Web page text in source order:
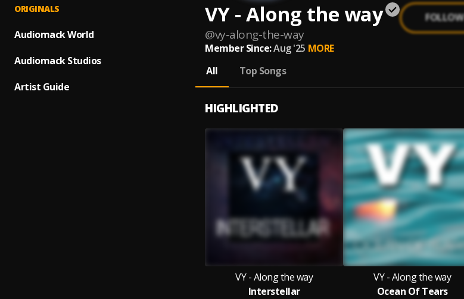
ORIGINALS
Audiomack World
Audiomack Studios
Artist Guide
VY - Along the way
@vy-along-the-way
FOLLOW
Member Since:Aug '25 MORE
All
Top Songs
HIGHLIGHTED
VY - Along the way
Interstellar
VY - Along the way
Ocean Of Tears